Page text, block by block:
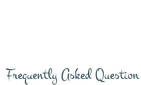
Frequently Asked Question